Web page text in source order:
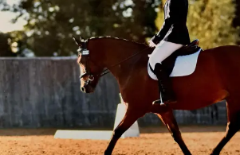
Contact Us